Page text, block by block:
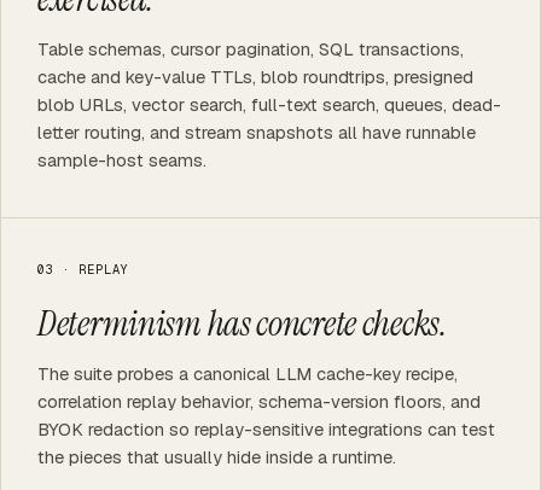
Table schemas, cursor pagination, SQL transactions,
cache and key-value TTLs, blob roundtrips, presigned
blob URLs, vector search, full-text search, queues, dead-
letter routing, and stream snapshots all have runnable
sample-host seams.
03 · REPLAY
Determinism has concrete checks.
The suite probes a canonical LLM cache-key recipe,
correlation replay behavior, schema-version floors, and
BYOK redaction so replay-sensitive integrations can test
the pieces that usually hide inside a runtime.